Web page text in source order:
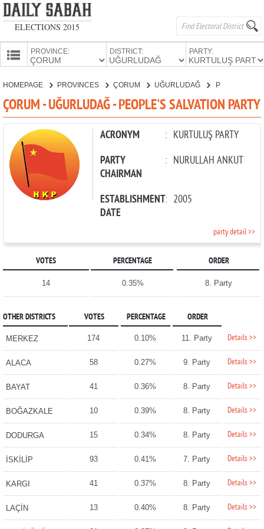
ELECTIONS 2015
PROVINCE: DISTRICT: PARTY:
CANDIDATES
PARTIES
HOMEPAGE PROVINCES ÇORUM UĞURLUDAĞ PEOPLE'S SALVATION PARTY
ÇORUM - UĞURLUDAĞ - PEOPLE'S SALVATION PARTY
ACRONYM : KURTULUŞ PARTY
PARTY
CHAIRMAN
: NURULLAH ANKUT
ESTABLISHMENT
DATE
: 2005
party detail >>
VOTES PERCENTAGE ORDER
14 0.35% 8. Party
OTHER DISTRICTS VOTES PERCENTAGE ORDER
MERKEZ 174 0.10% 11. Party Details >>
ALACA 58 0.27% 9. Party Details >>
BAYAT 41 0.36% 8. Party Details >>
BOĞAZKALE 10 0.39% 8. Party Details >>
DODURGA 15 0.34% 8. Party Details >>
İSKİLİP 93 0.41% 7. Party Details >>
KARGI 41 0.37% 8. Party Details >>
LAÇİN 13 0.40% 8. Party Details >>